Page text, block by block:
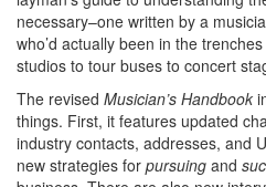
necessary–one written by a
who’d actually been in the
studios to tour buses to concert
The revised Musician’s Handbook
things. First, it features updated
industry contacts, addresses, and
new strategies for pursuing and